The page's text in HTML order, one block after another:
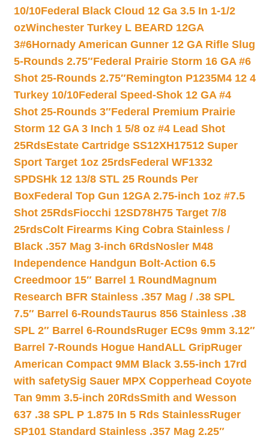
10/10Federal Black Cloud 12 Ga 3.5 In 1-1/2
ozWinchester Turkey L BEARD 12GA
3#6Hornady American Gunner 12 GA Rifle Slug
5-Rounds 2.75″Federal Prairie Storm 16 GA #6
Shot 25-Rounds 2.75″Remington P1235M4 12 4
Turkey 10/10Federal Speed-Shok 12 GA #4
Shot 25-Rounds 3″Federal Premium Prairie
Storm 12 GA 3 Inch 1 5/8 oz #4 Lead Shot
25RdsEstate Cartridge SS12XH17512 Super
Sport Target 1oz 25rdsFederal WF1332
SPDSHk 12 13/8 STL 25 Rounds Per
BoxFederal Top Gun 12GA 2.75-inch 1oz #7.5
Shot 25RdsFiocchi 12SD78H75 Target 7/8
25rdsColt Firearms King Cobra Stainless /
Black .357 Mag 3-inch 6RdsNosler M48
Independence Handgun Bolt-Action 6.5
Creedmoor 15″ Barrel 1 Round Magnum
Research BFR Stainless .357 Mag / .38 SPL
7.5″ Barrel 6-RoundsTaurus 856 Stainless .38
SPL 2″ Barrel 6-RoundsRuger EC9s 9mm 3.12″
Barrel 7-Rounds Hogue HandALL GripRuger
American Compact 9MM Black 3.55-inch 17rd
with safetySig Sauer MPX Copperhead Coyote
Tan 9mm 3.5-inch 20RdsSmith and Wesson
637 .38 SPL P 1.875 In 5 Rds StainlessRuger
SP101 Standard Stainless .357 Mag 2.25″